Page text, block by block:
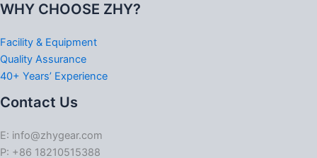
WHY CHOOSE ZHY?
Facility & Equipment
Quality Assurance
40+ Years’ Experience
Contact Us
E: info@zhygear.com
P: +86 18210515388